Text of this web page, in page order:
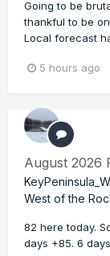
Going to be
thankful to be
Local forecast
5 hours ago
August 2026
West of the
82 here today.
days +85. 6